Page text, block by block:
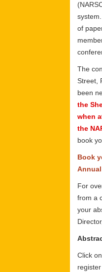
of
The
Street,
been
the
when
the
book
Book
For
from a
your
Click